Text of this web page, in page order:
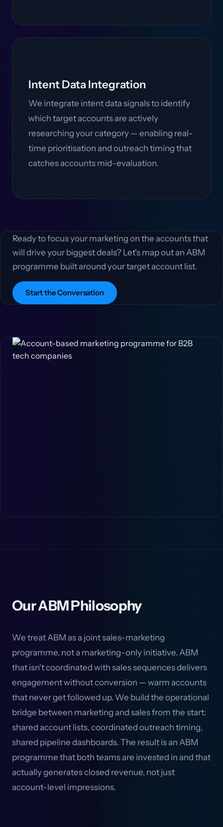
Intent Data Integration
We integrate intent data signals to identify
which target accounts are actively
researching your category — enabling real-
time prioritisation and outreach timing that
catches accounts mid-evaluation.
Ready to focus your marketing on the accounts that
will drive your biggest deals? Let's map out an ABM
programme built around your target account list.
Start the Conversation
Our ABM Philosophy
We treat ABM as a joint sales-marketing
programme, not a marketing-only initiative. ABM
that isn't coordinated with sales sequences delivers
engagement without conversion — warm accounts
that never get followed up. We build the operational
bridge between marketing and sales from the start:
shared account lists, coordinated outreach timing,
shared pipeline dashboards. The result is an ABM
programme that both teams are invested in and that
actually generates closed revenue, not just
account-level impressions.